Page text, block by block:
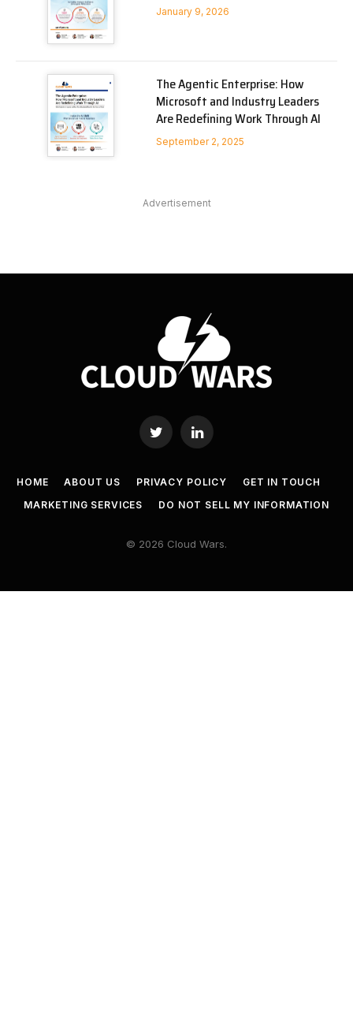
January 9, 2026
The Agentic Enterprise: How
Microsoft and Industry Leaders
Are Redefining Work Through AI
September 2, 2025
Advertisement
Twitter LinkedIn
HOME ABOUT US PRIVACY POLICY
GET IN TOUCH
MARKETING SERVICES
DO NOT SELL MY INFORMATION
© 2026 Cloud Wars.